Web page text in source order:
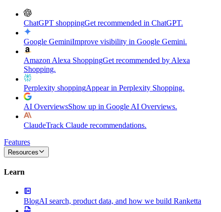
ChatGPT shoppingGet recommended in ChatGPT.
Google GeminiImprove visibility in Google Gemini.
Amazon Alexa ShoppingGet recommended by Alexa
Shopping.
Perplexity shoppingAppear in Perplexity Shopping.
AI OverviewsShow up in Google AI Overviews.
ClaudeTrack Claude recommendations.
Features
Resources
Learn
BlogAI search, product data, and how we build Ranketta